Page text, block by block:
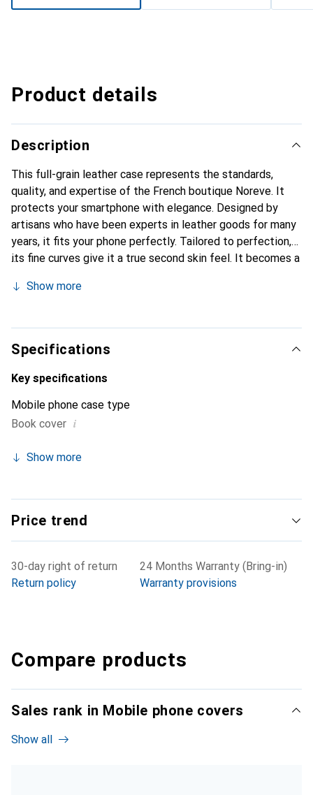
Product details
Description
This full-grain leather case represents the standards,
quality, and expertise of the French boutique Noreve. It
protects your smartphone with elegance. Designed by
artisans who have been experts in leather goods for many
years, it fits your phone perfectly. Tailored to perfection,
its fine curves give it a true second skin feel. It becomes a
Internationally recognized for its high-quality products,
clientele.
Show more
Specifications
Key specifications
Mobile phone case type
Book cover i
Show more
Price trend
30-day right of return
Return policy
24 Months Warranty (Bring-in)
Warranty provisions
Compare products
Sales rank in Mobile phone covers
Show all